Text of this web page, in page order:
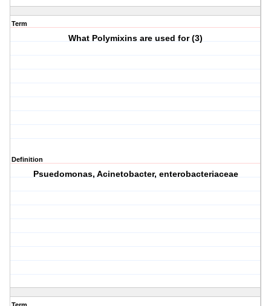
Term
What Polymixins are used for (3)
Definition
Psuedomonas, Acinetobacter, enterobacteriaceae